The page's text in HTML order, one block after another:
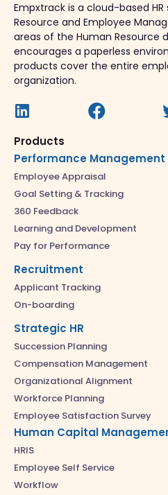
Empxtrack is a cloud-based
Resource and Employee
areas of the Human Resource
encourages a paperless
products cover the entire
organization.
Products
Performance Management
Employee Appraisal
Goal Setting & Tracking
360 Feedback
Learning and Development
Pay for Performance
Recruitment
Applicant Tracking
On-boarding
Strategic HR
Succession Planning
Compensation Management
Organizational Alignment
Workforce Planning
Employee Satisfaction Survey
Human Capital
HRIS
Employee Self Service
Workflow